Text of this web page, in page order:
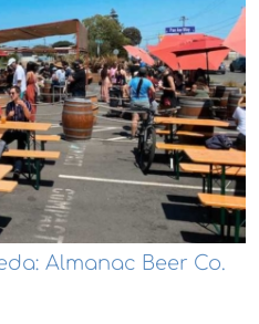
Almanac Beer Co.